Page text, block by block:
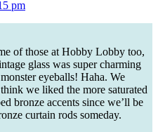
pm
of those at Hobby Lobby too,
glass was super charming
eyeballs! Haha. We
we liked the more saturated
bronze accents since we’ll be
curtain rods someday.